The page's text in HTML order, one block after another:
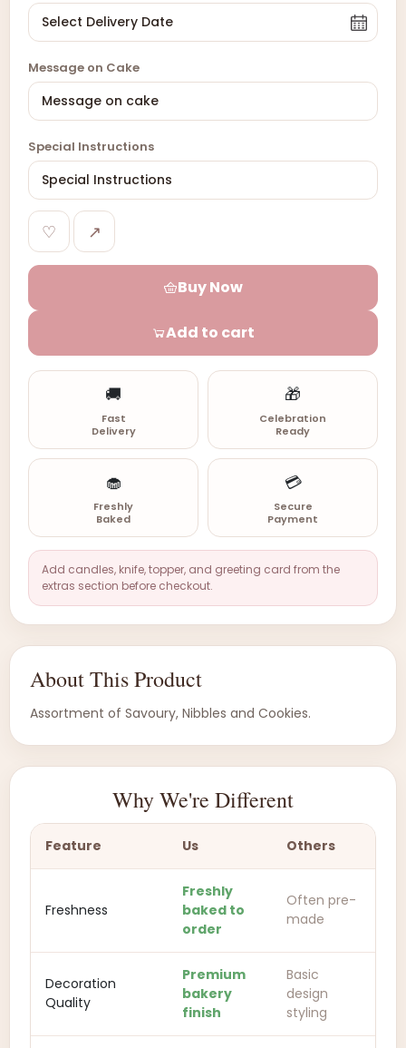
Message on Cake
Special Instructions
♡ ↗
Buy Now
Add to cart
🚚
Fast
Delivery
🎁
Celebration
Ready
🧁
Freshly
Baked
💳
Secure
Payment
Add candles, knife, topper, and greeting card from the
extras section before checkout.
About This Product
Assortment of Savoury, Nibbles and Cookies.
Why We're Different
Feature Us Others
Freshness
Freshly
baked to
order
Often pre-
made
Decoration
Quality
Premium
bakery
finish
Basic
design
styling